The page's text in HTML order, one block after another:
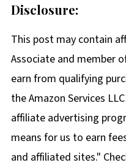
Disclosure:
This post may contain
Associate and member
earn from qualifying
the Amazon Services
affiliate advertising
means for us to earn
and affiliated sites."